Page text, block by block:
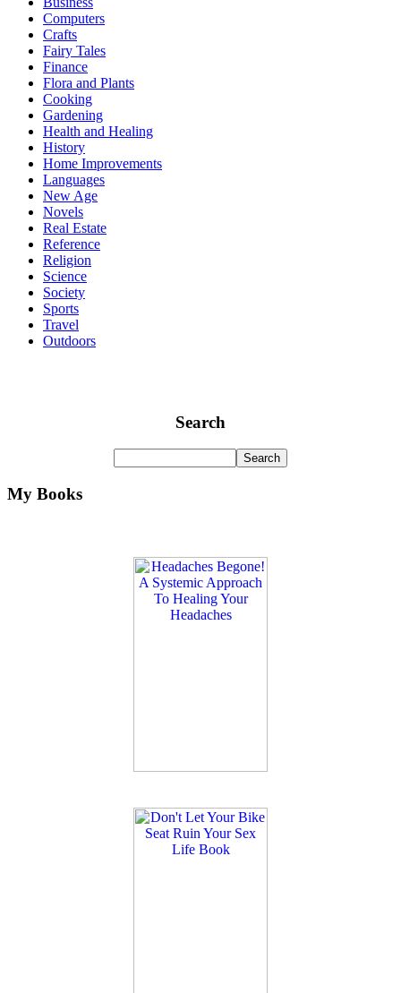
Computers
Crafts
Fairy Tales
Finance
Flora and Plants
Cooking
Gardening
Health and Healing
History
Home Improvements
Languages
New Age
Novels
Real Estate
Reference
Religion
Science
Society
Sports
Travel
Outdoors
Search
My Books